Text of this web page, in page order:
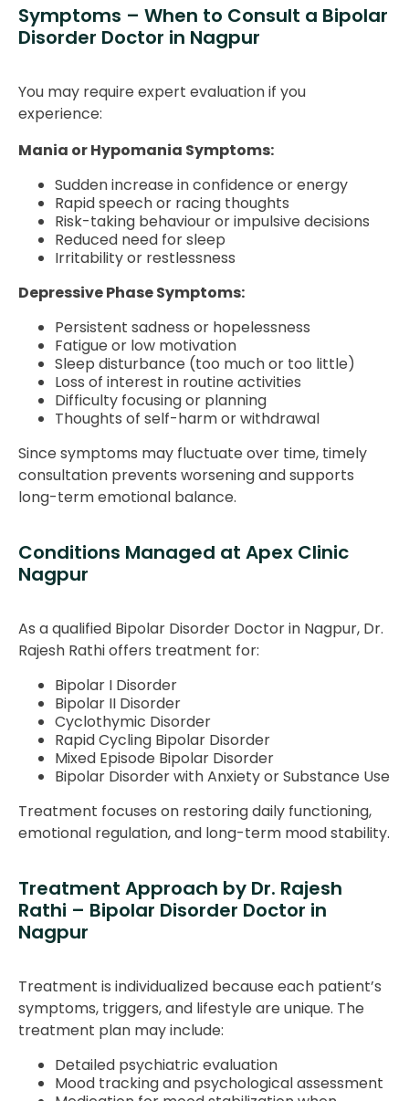
Symptoms – When to Consult a Bipolar
Disorder Doctor in Nagpur
You may require expert evaluation if you
experience:
Mania or Hypomania Symptoms:
Sudden increase in confidence or energy
Rapid speech or racing thoughts
Risk-taking behaviour or impulsive decisions
Reduced need for sleep
Irritability or restlessness
Depressive Phase Symptoms:
Persistent sadness or hopelessness
Fatigue or low motivation
Sleep disturbance (too much or too little)
Loss of interest in routine activities
Difficulty focusing or planning
Thoughts of self-harm or withdrawal
Since symptoms may fluctuate over time, timely
consultation prevents worsening and supports
long-term emotional balance.
Conditions Managed at Apex Clinic
Nagpur
As a qualified Bipolar Disorder Doctor in Nagpur, Dr.
Rajesh Rathi offers treatment for:
Bipolar I Disorder
Bipolar II Disorder
Cyclothymic Disorder
Rapid Cycling Bipolar Disorder
Mixed Episode Bipolar Disorder
Bipolar Disorder with Anxiety or Substance Use
Treatment focuses on restoring daily functioning,
emotional regulation, and long-term mood stability.
Treatment Approach by Dr. Rajesh
Rathi – Bipolar Disorder Doctor in
Nagpur
Treatment is individualized because each patient’s
symptoms, triggers, and lifestyle are unique. The
treatment plan may include:
Detailed psychiatric evaluation
Mood tracking and psychological assessment